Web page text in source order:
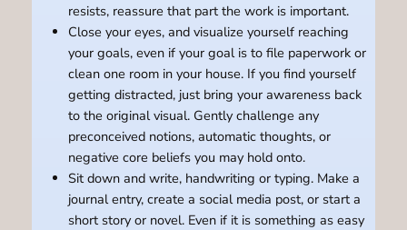
resists, reassure that part the work is important.
Close your eyes, and visualize yourself reaching
your goals, even if your goal is to file paperwork or
clean one room in your house. If you find yourself
getting distracted, just bring your awareness back
to the original visual. Gently challenge any
preconceived notions, automatic thoughts, or
negative core beliefs you may hold onto.
Sit down and write, handwriting or typing. Make a
journal entry, create a social media post, or start a
short story or novel. Even if it is something as easy